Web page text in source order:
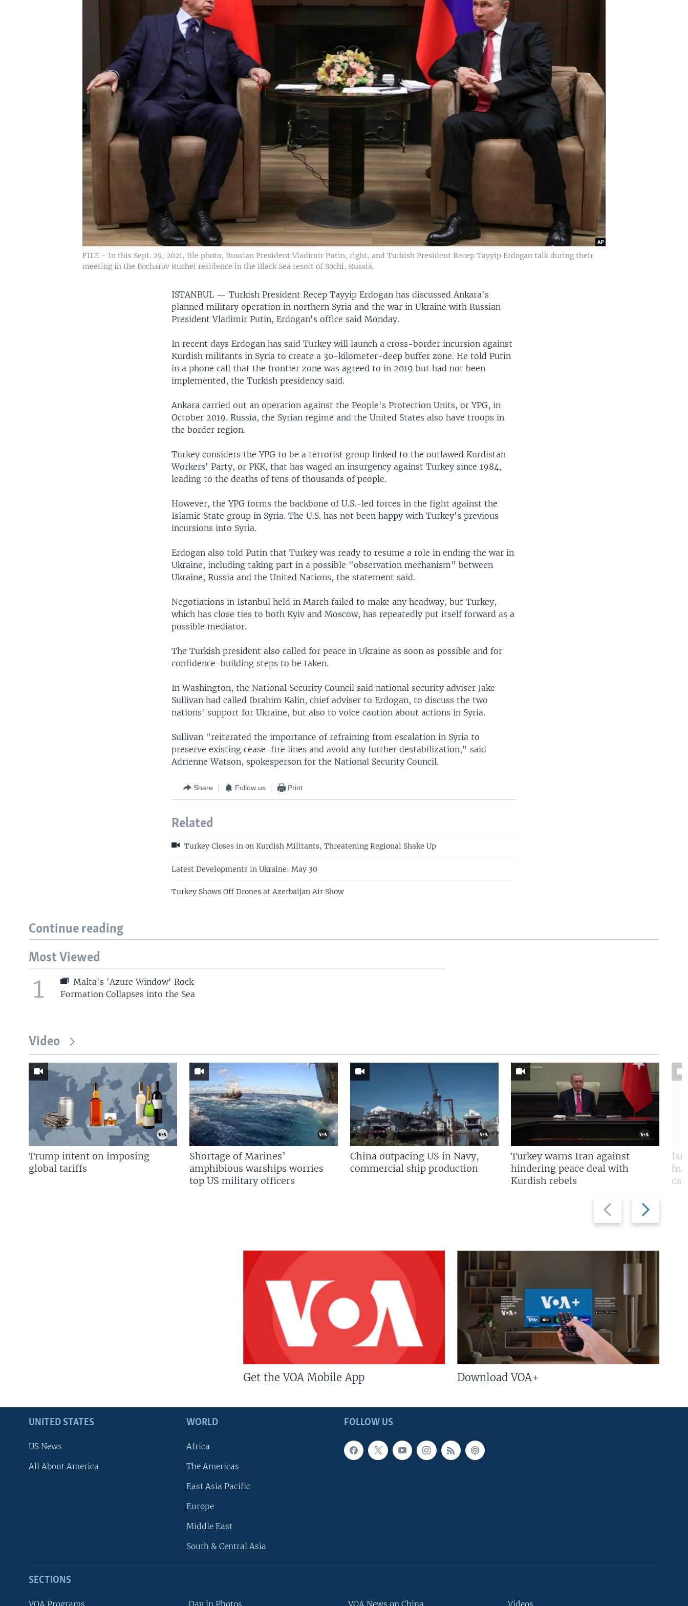
FILE - In this Sept. 29, 2021, file photo, Russian President Vladimir Putin, right, and Turkish President Recep Tayyip Erdogan talk during their
meeting in the Bocharov Ruchei residence in the Black Sea resort of Sochi, Russia.
ISTANBUL —Turkish President Recep Tayyip Erdogan has discussed Ankara's
planned military operation in northern Syria and the war in Ukraine with Russian
President Vladimir Putin, Erdogan's office said Monday.
In recent days Erdogan has said Turkey will launch a cross-border incursion against
Kurdish militants in Syria to create a 30-kilometer-deep buffer zone. He told Putin
in a phone call that the frontier zone was agreed to in 2019 but had not been
implemented, the Turkish presidency said.
Ankara carried out an operation against the People's Protection Units, or YPG, in
October 2019. Russia, the Syrian regime and the United States also have troops in
the border region.
Turkey considers the YPG to be a terrorist group linked to the outlawed Kurdistan
Workers' Party, or PKK, that has waged an insurgency against Turkey since 1984,
leading to the deaths of tens of thousands of people.
However, the YPG forms the backbone of U.S.-led forces in the fight against the
Islamic State group in Syria. The U.S. has not been happy with Turkey's previous
incursions into Syria.
Erdogan also told Putin that Turkey was ready to resume a role in ending the war in
Ukraine, including taking part in a possible "observation mechanism" between
Ukraine, Russia and the United Nations, the statement said.
Negotiations in Istanbul held in March failed to make any headway, but Turkey,
which has close ties to both Kyiv and Moscow, has repeatedly put itself forward as a
possible mediator.
The Turkish president also called for peace in Ukraine as soon as possible and for
confidence-building steps to be taken.
In Washington, the National Security Council said national security adviser Jake
Sullivan had called Ibrahim Kalin, chief adviser to Erdogan, to discuss the two
nations' support for Ukraine, but also to voice caution about actions in Syria.
Sullivan "reiterated the importance of refraining from escalation in Syria to
preserve existing cease-fire lines and avoid any further destabilization," said
Adrienne Watson, spokesperson for the National Security Council.
Share Follow us Print
Related
Turkey Closes in on Kurdish Militants, Threatening Regional Shake Up
Latest Developments in Ukraine: May 30
Turkey Shows Off Drones at Azerbaijan Air Show
Continue reading
Most Viewed
1
Malta's 'Azure Window' Rock
Formation Collapses into the Sea
Video
Previous
slide
Next
slide
Trump intent on imposing
global tariffs
Shortage of Marines’
amphibious warships worries
top US military officers
China outpacing US in Navy,
commercial ship production
Turkey warns Iran against
hindering peace deal with
Kurdish rebels
Get the VOA Mobile App Download VOA+
FOLLOW US
UNITED STATES
US News
All About America
WORLD
Africa
The Americas
East Asia Pacific
Europe
Middle East
South & Central Asia
SECTIONS